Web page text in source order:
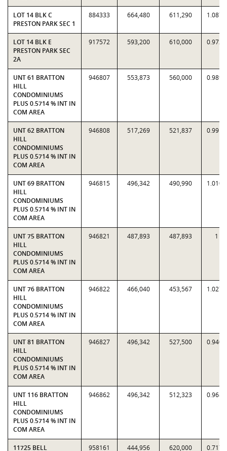
LOT 14 BLK C
PRESTON PARK SEC 1
884333 664,480 611,290 1.0870
LOT 14 BLK E
PRESTON PARK SEC
2A
917572 593,200 610,000 0.9725
UNT 61 BRATTON
HILL
CONDOMINIUMS
PLUS 0.5714 % INT IN
COM AREA
946807 553,873 560,000 0.9891
UNT 62 BRATTON
HILL
CONDOMINIUMS
PLUS 0.5714 % INT IN
COM AREA
946808 517,269 521,837 0.9912
UNT 69 BRATTON
HILL
CONDOMINIUMS
PLUS 0.5714 % INT IN
COM AREA
946815 496,342 490,990 1.0109
UNT 75 BRATTON
HILL
CONDOMINIUMS
PLUS 0.5714 % INT IN
COM AREA
946821 487,893 487,893 1
UNT 76 BRATTON
HILL
CONDOMINIUMS
PLUS 0.5714 % INT IN
COM AREA
946822 466,040 453,567 1.0275
UNT 81 BRATTON
HILL
CONDOMINIUMS
PLUS 0.5714 % INT IN
COM AREA
946827 496,342 527,500 0.9409
UNT 116 BRATTON
HILL
CONDOMINIUMS
PLUS 0.5714 % INT IN
COM AREA
946862 496,342 512,323 0.9688
11725 BELL 958161 444,956 620,000 0.7177